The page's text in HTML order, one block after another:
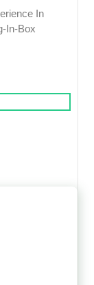
In
In-Box